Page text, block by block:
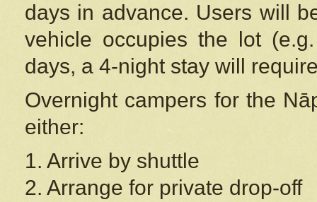
days in advance. Users will
vehicle occupies the lot
days, a 4-night stay will
Overnight campers for the
either:
1. Arrive by shuttle
2. Arrange for private drop-off